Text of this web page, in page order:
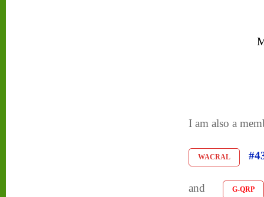
I am also a
WACRAL
and G-QRP